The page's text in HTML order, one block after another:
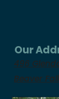
Our
496
Beaver